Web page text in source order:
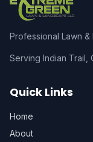
Professional Lawn
Serving Indian Trail,
Quick Links
Home
About